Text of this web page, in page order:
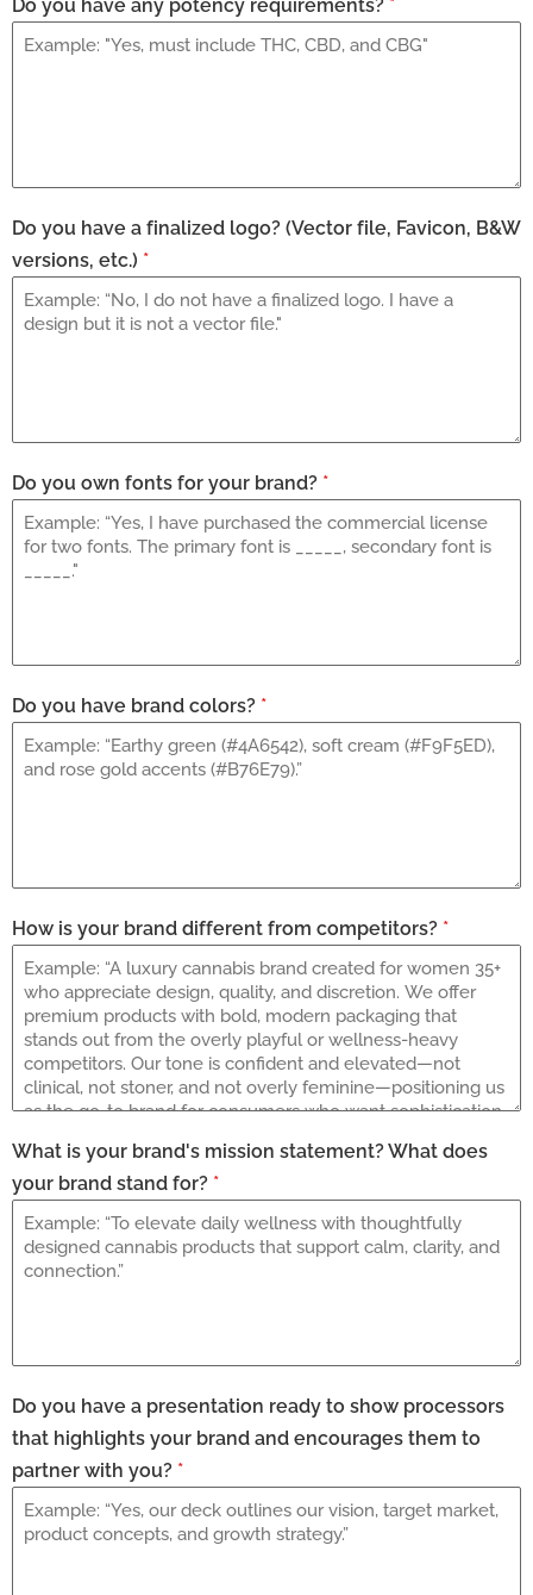
Do you have any potency requirements? *
Do you have a finalized logo? (Vector file, Favicon, B&W
versions, etc.) *
Do you own fonts for your brand? *
Do you have brand colors? *
How is your brand different from competitors? *
What is your brand's mission statement? What does
your brand stand for? *
Do you have a presentation ready to show processors
that highlights your brand and encourages them to
partner with you? *